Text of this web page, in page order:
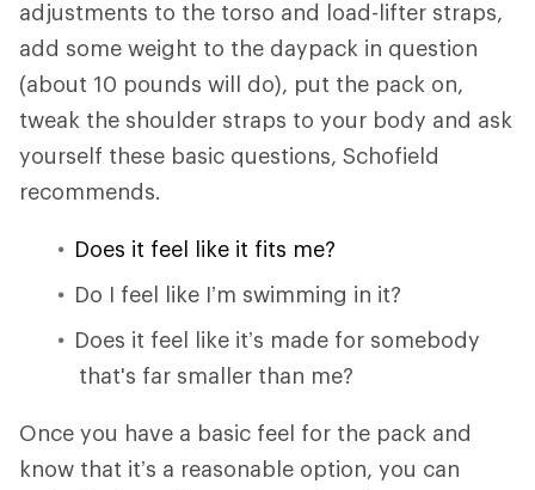
adjustments to the torso and load-lifter straps,
add some weight to the daypack in question
(about 10 pounds will do), put the pack on,
tweak the shoulder straps to your body and ask
yourself these basic questions, Schofield
recommends.
Does it feel like it fits me?
Do I feel like I’m swimming in it?
Does it feel like it’s made for somebody
that's far smaller than me?
Once you have a basic feel for the pack and
know that it’s a reasonable option, you can